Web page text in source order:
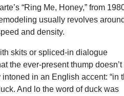
“Ring Me, Honey,” from
usually revolves around
and density.
skits or spliced-in dialogue
the ever-present thump doesn’t
in an English accent: “in
And lo the word of duck was